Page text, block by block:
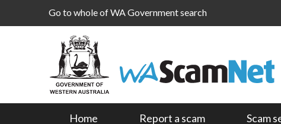
Go to whole of WA Government search
Home Report a scam Scam